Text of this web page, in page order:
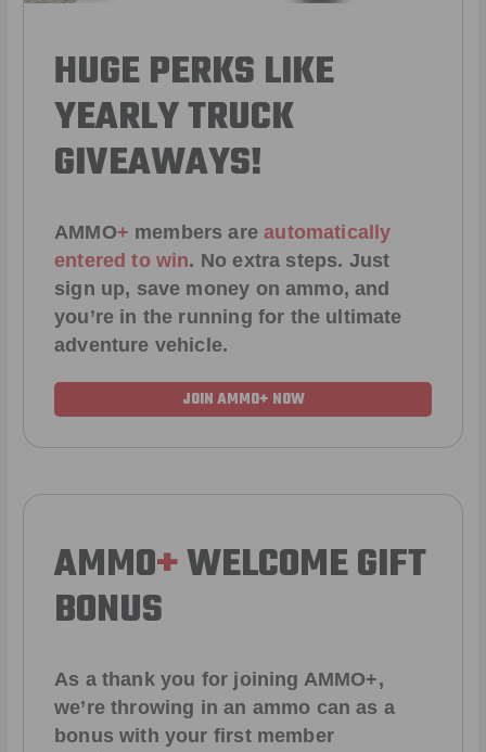
HUGE PERKS LIKE
YEARLY TRUCK
GIVEAWAYS!
AMMO+ members areautomatically
entered to win. No extra steps. Just
sign up, save money on ammo, and
you’re in the running for the ultimate
adventure vehicle.
JOIN AMMO+ NOW
AMMO+WELCOME GIFT
BONUS
As a thank you for joining AMMO+,
we’re throwing in an ammo can as a
bonus with your first member